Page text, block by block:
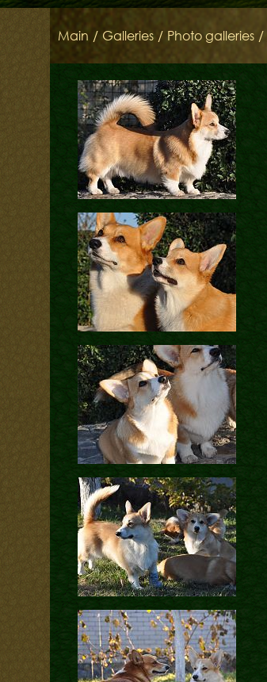
Main / Galleries / Photo galleries /